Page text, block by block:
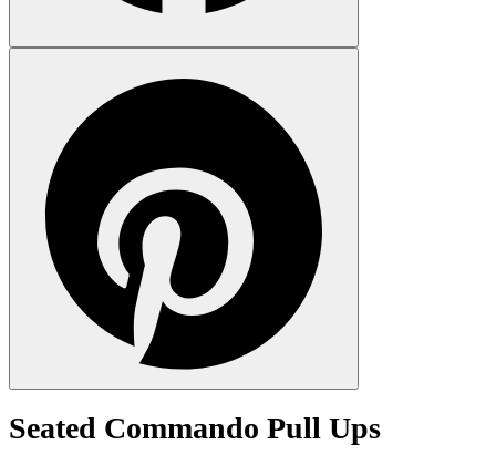
Seated Commando Pull Ups